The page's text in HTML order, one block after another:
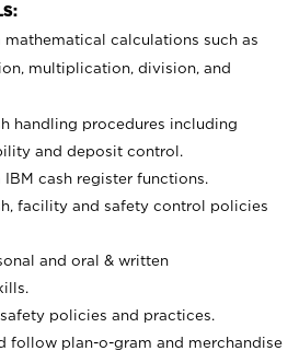
calculations such as
multiplication, division, and
handling procedures including
and deposit control.
cash register functions.
facility and safety control policies
and oral & written
policies and practices.
follow plan-o-gram and merchandise